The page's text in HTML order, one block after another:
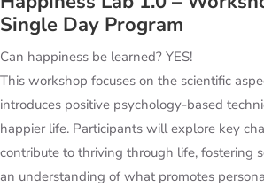
Single Day Program
Can happiness be learned? YES!
This workshop focuses on the scientific
introduces positive psychology-based
happier life. Participants will explore key
contribute to thriving through life, fostering
an understanding of what promotes